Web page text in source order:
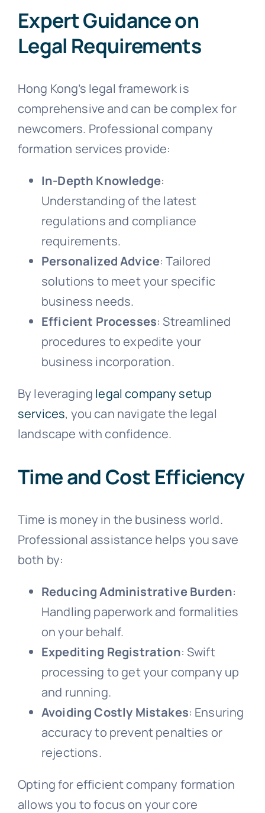
Expert Guidance on
Legal Requirements
Hong Kong’s legal framework is
comprehensive and can be complex for
newcomers. Professional company
formation services provide:
In-Depth Knowledge:
Understanding of the latest
regulations and compliance
requirements.
Personalized Advice: Tailored
solutions to meet your specific
business needs.
Efficient Processes: Streamlined
procedures to expedite your
business incorporation.
By leveraging legal company setup
services, you can navigate the legal
landscape with confidence.
Time and Cost Efficiency
Time is money in the business world.
Professional assistance helps you save
both by:
Reducing Administrative Burden:
Handling paperwork and formalities
on your behalf.
Expediting Registration: Swift
processing to get your company up
and running.
Avoiding Costly Mistakes: Ensuring
accuracy to prevent penalties or
rejections.
Opting for efficient company formation
allows you to focus on your core